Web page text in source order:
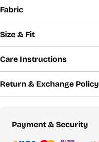
Fabric
Size & Fit
Care Instructions
Return & Exchange Policy
Payment & Security
Payment